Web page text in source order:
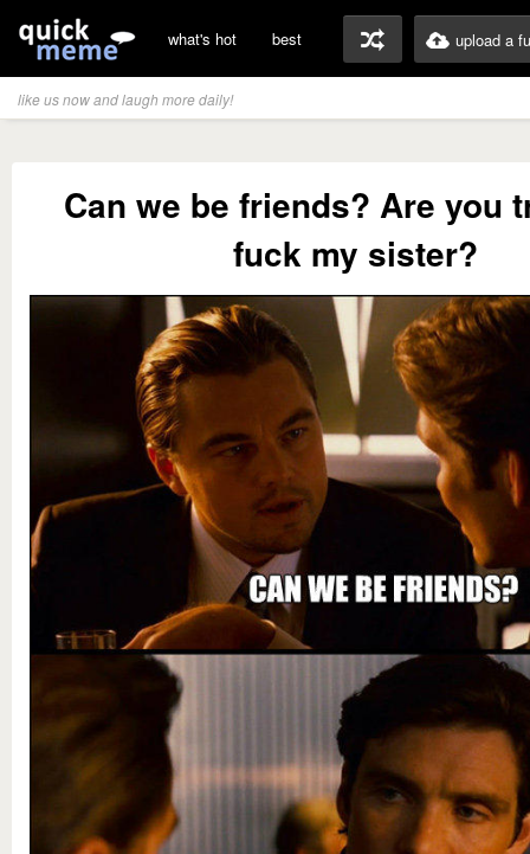
what's hot best upload a
like us now and laugh more daily!
Can we be friends? Are you
fuck my sister?